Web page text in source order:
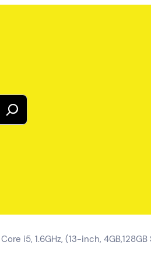
i5, 1.6GHz, (13-inch,